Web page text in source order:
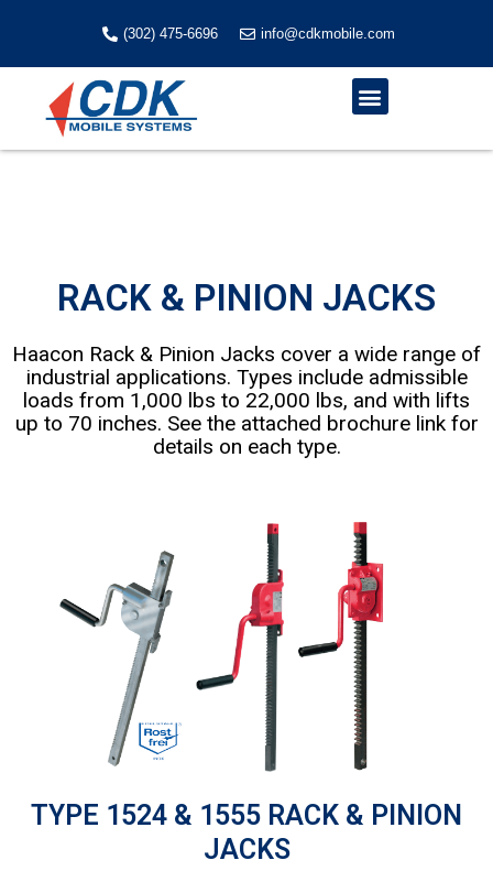
(302) 475-6696 info@cdkmobile.com
Menu
RACK & PINION JACKS
Haacon Rack & Pinion Jacks cover a wide range of
industrial applications. Types include admissible
loads from 1,000 lbs to 22,000 lbs, and with lifts
up to 70 inches. See the attached brochure link for
details on each type.
TYPE 1524 & 1555 RACK & PINION
JACKS